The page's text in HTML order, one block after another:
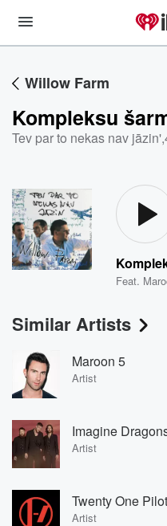
Willow Farm
Kompleksu
Tev par to nekas nav jāzin',
Feat.
Similar Artists
Maroon 5
Artist
Imagine
Artist
Twenty One
Artist